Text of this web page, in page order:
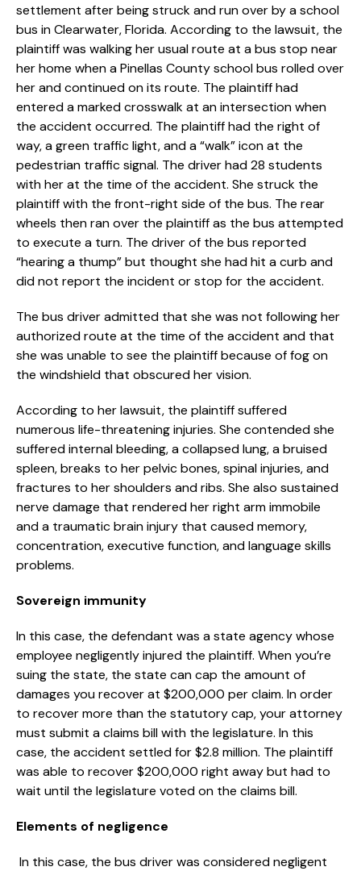
settlement after being struck and run over by a school
bus in Clearwater, Florida. According to the lawsuit, the
plaintiff was walking her usual route at a bus stop near
her home when a Pinellas County school bus rolled over
her and continued on its route. The plaintiff had
entered a marked crosswalk at an intersection when
the accident occurred. The plaintiff had the right of
way, a green traffic light, and a “walk” icon at the
pedestrian traffic signal. The driver had 28 students
with her at the time of the accident. She struck the
plaintiff with the front-right side of the bus. The rear
wheels then ran over the plaintiff as the bus attempted
to execute a turn. The driver of the bus reported
“hearing a thump” but thought she had hit a curb and
did not report the incident or stop for the accident.
The bus driver admitted that she was not following her
authorized route at the time of the accident and that
she was unable to see the plaintiff because of fog on
the windshield that obscured her vision.
According to her lawsuit, the plaintiff suffered
numerous life-threatening injuries. She contended she
suffered internal bleeding, a collapsed lung, a bruised
spleen, breaks to her pelvic bones, spinal injuries, and
fractures to her shoulders and ribs. She also sustained
nerve damage that rendered her right arm immobile
and a traumatic brain injury that caused memory,
concentration, executive function, and language skills
problems.
Sovereign immunity
In this case, the defendant was a state agency whose
employee negligently injured the plaintiff. When you’re
suing the state, the state can cap the amount of
damages you recover at $200,000 per claim. In order
to recover more than the statutory cap, your attorney
must submit a claims bill with the legislature. In this
case, the accident settled for $2.8 million. The plaintiff
was able to recover $200,000 right away but had to
wait until the legislature voted on the claims bill.
Elements of negligence
In this case, the bus driver was considered negligent